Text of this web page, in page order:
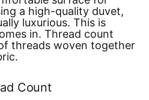
a high-quality duvet,
luxurious. This is
in. Thread count
threads woven together
Count